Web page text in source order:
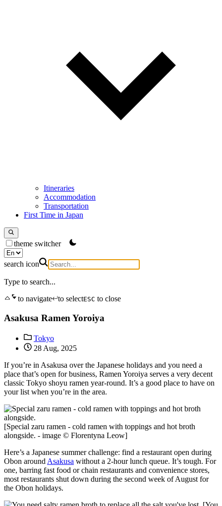
Itineraries
Accommodation
Transportation
First Time in Japan
theme switcher
search icon
Type to search...
to navigate
to selectESC to close
Asakusa Ramen Yoroiya
Tokyo
28 Aug, 2025
If you’re in Asakusa over the Japanese holidays and you need a
place that’s open for business, Ramen Yoroiya serves a very decent
classic Tokyo shoyu ramen year-round. It’s a good place to have on
your list when you’re in the area.
[Special zaru ramen - cold ramen with toppings and hot broth
alongside. - image © Florentyna Leow]
Here’s a Japanese summer challenge: find a restaurant open during
Obon around Asakusa without a 2-hour lunch queue. It’s tough. For
one, barring fast food or chain restaurants and convenience stores,
most restaurants shut down during the second week of August for
the Obon holidays.